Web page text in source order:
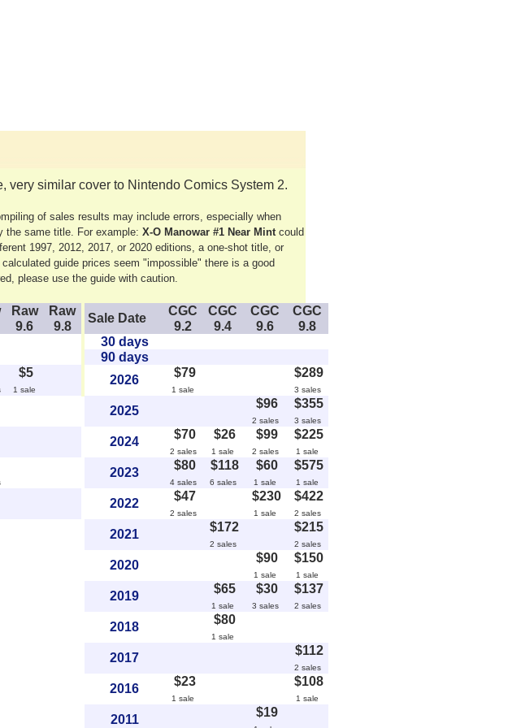
very similar cover to Nintendo Comics System 2.
of sales results may include errors, especially when
the same title. For example: X-O Manowar #1 Near Mint could
1997, 2012, 2017, or 2020 editions, a one-shot title, or
guide prices seem "impossible" there is a good
please use the guide with caution.
Raw
9.6
Raw
9.8
$5
1 sale
Sale Date
CGC
9.2
CGC
9.4
CGC
9.6
CGC
9.8
30 days
90 days
2026
$79
1 sale
$289
3 sales
2025
$96
2 sales
$355
3 sales
2024
$70
2 sales
$26
1 sale
$99
2 sales
$225
1 sale
2023
$80
4 sales
$118
6 sales
$60
1 sale
$575
1 sale
2022
$47
2 sales
$230
1 sale
$422
2 sales
2021
$172
2 sales
$215
2 sales
2020
$90
1 sale
$150
1 sale
2019
$65
1 sale
$30
3 sales
$137
2 sales
2018
$80
1 sale
2017
$112
2 sales
2016
$23
1 sale
$108
1 sale
2011
$19